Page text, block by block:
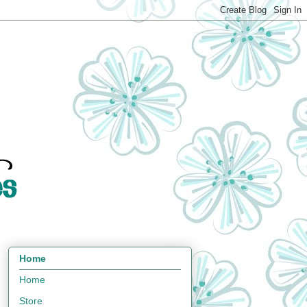
Home
Home
Store